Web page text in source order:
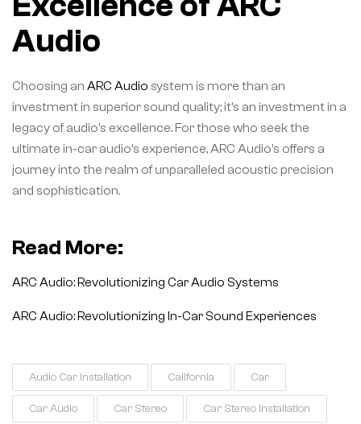
Audio
Choosing an ARC Audio system is more than an
investment in superior sound quality; it’s an investment in a
legacy of audio’s excellence. For those who seek the
ultimate in-car audio’s experience, ARC Audio’s offers a
journey into the realm of unparalleled acoustic precision
and sophistication.
Read More:
ARC Audio: Revolutionizing Car Audio Systems
ARC Audio: Revolutionizing In-Car Sound Experiences
Audio Car Installation California Car
Car Audio Car Stereo Car Stereo Installation